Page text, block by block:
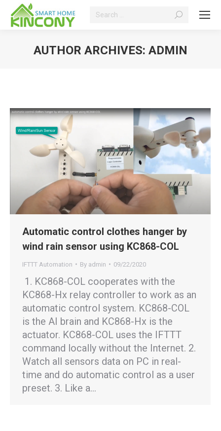
Search:
AUTHOR ARCHIVES: ADMIN
Automatic control clothes hanger by
wind rain sensor using KC868-COL
IFTTT Automation By admin 09/22/2020
1. KC868-COL cooperates with the
KC868-Hx relay controller to work as an
automatic control system. KC868-COL
is the AI brain and KC868-Hx is the
actuator. KC868-COL uses the IFTTT
command locally without the Internet. 2.
Watch all sensors data on PC in real-
time and do automatic control as a user
preset. 3. Like a…